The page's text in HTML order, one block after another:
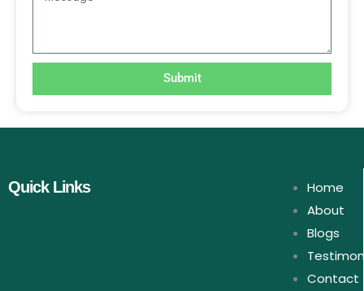
Submit
Quick Links
Home
About
Blogs
Contact